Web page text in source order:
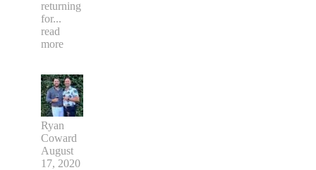
returning
for...
read
more
Ryan
Coward
August
17, 2020